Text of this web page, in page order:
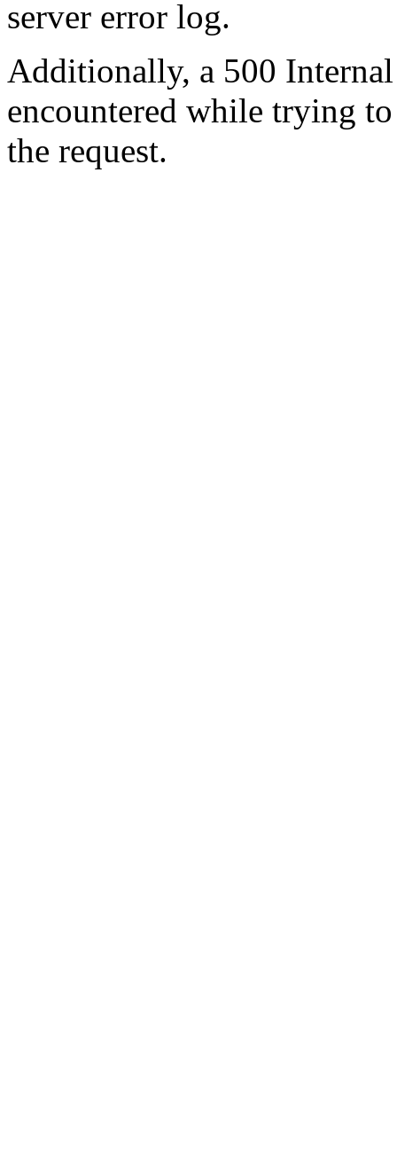
server error log.
Additionally, a 500
encountered while trying
the request.